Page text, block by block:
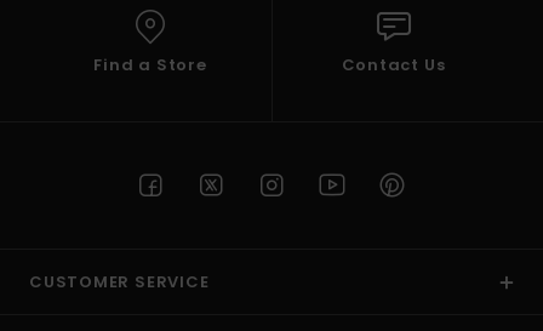
Find a Store Contact Us
CUSTOMER SERVICE